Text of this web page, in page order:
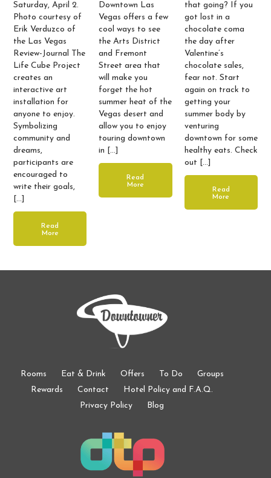
Saturday, April 2.
Photo courtesy of
Erik Verduzco of
the Las Vegas
Review-Journal The
Life Cube Project
creates an
interactive art
installation for
anyone to enjoy.
Symbolizing
community and
dreams,
participants are
encouraged to
write their goals,
[…]
Read
More
Downtown Las
Vegas offers a few
cool ways to see
the Arts District
and Fremont
Street area that
will make you
forget the hot
summer heat of the
Vegas desert and
allow you to enjoy
touring downtown
in […]
Read
More
that going? If you
got lost in a
chocolate coma
the day after
Valentine’s
chocolate sales,
fear not. Start
again on track to
getting your
summer body by
venturing
downtown for some
healthy eats. Check
out […]
Read
More
Rooms Eat & Drink Offers To Do
Groups
Rewards
Contact
Hotel Policy and F.A.Q.
Privacy Policy
Blog